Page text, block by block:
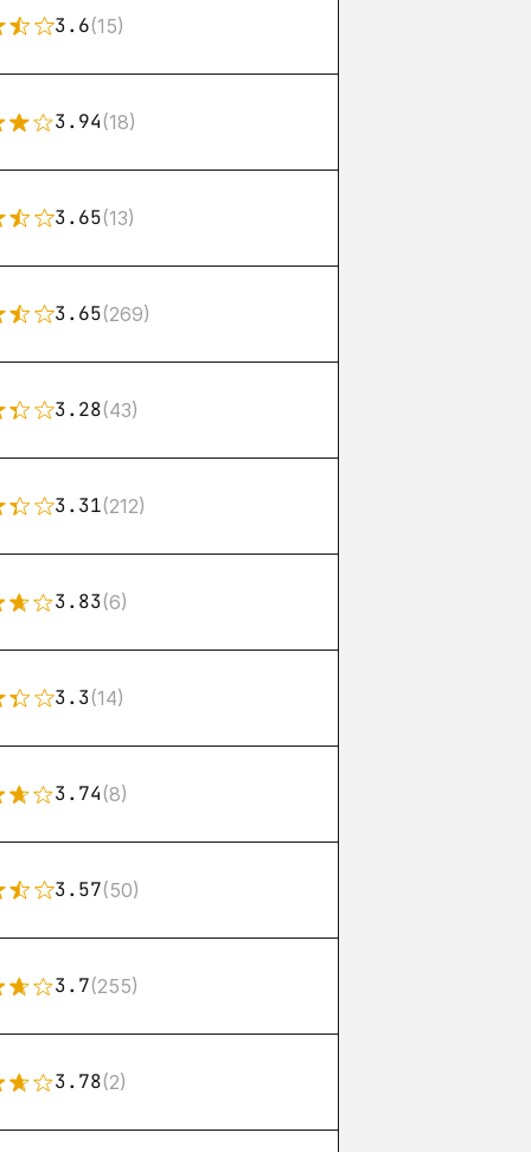
3.6(15)
3.94(18)
3.65(13)
3.65(269)
3.28(43)
3.31(212)
3.83(6)
3.3(14)
3.74(8)
3.57(50)
3.7(255)
3.78(2)